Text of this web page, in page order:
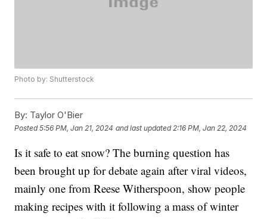
Photo by: Shutterstock
By: Taylor O'Bier
Posted5:56 PM, Jan 21, 2024 and last updated 2:16 PM, Jan 22, 2024
Is it safe to eat snow? The burning question has
been brought up for debate again after viral videos,
mainly one from Reese Witherspoon, show people
making recipes with it following a mass of winter